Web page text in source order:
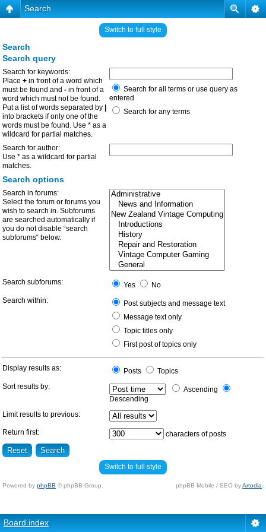
Search
Switch to full style
Search
Search query
Search for keywords:
Place + in front of a word which
must be found and - in front of a
word which must not be found.
Put a list of words separated by
into brackets if only one of the
words must be found. Use * as a
wildcard for partial matches.
Search for all terms or use query as
entered
Search for any terms
Search for author:
Use * as a wildcard for partial
matches.
Search options
Search in forums:
Select the forum or forums you
wish to search in. Subforums
are searched automatically if
you do not disable “search
subforums“ below.
Search subforums: Yes
No
Search within:
Post subjects and message text
Message text only
Topic titles only
First post of topics only
Display results as: Posts
Topics
Sort results by:
Ascending
Descending
Limit results to previous:
Return first: characters of posts
Switch to full style
Powered by phpBB © phpBB Group. phpBB Mobile / SEO byArtodia
Board index